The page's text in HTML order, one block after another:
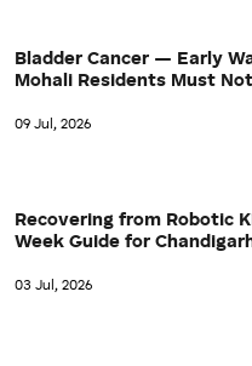
Bladder Cancer — Early
Mohali Residents Must
09 Jul, 2026
Recovering from Robotic
Week Guide for
03 Jul, 2026